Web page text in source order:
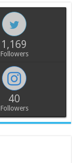
1,169
Followers
40
Followers